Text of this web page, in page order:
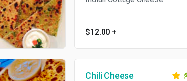
$12.00 +
Chili Cheese